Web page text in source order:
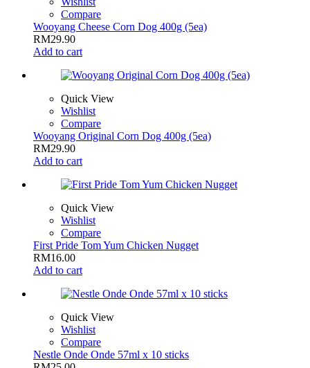
Compare
Wooyang Cheese Corn Dog 400g (5ea)
RM29.90
Add to cart
Quick View
Wishlist
Compare
Wooyang Original Corn Dog 400g (5ea)
RM29.90
Add to cart
Quick View
Wishlist
Compare
First Pride Tom Yum Chicken Nugget
RM16.00
Add to cart
Quick View
Wishlist
Compare
Nestle Onde Onde 57ml x 10 sticks